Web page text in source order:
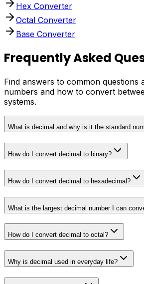
Hex Converter
Octal Converter
Base Converter
Frequently Asked
Find answers to common questions
numbers and how to convert
systems.
What is decimal and why is it the standard
How do I convert decimal to binary?
How do I convert decimal to hexadecimal?
What is the largest decimal number I can
How do I convert decimal to octal?
Why is decimal used in everyday life?